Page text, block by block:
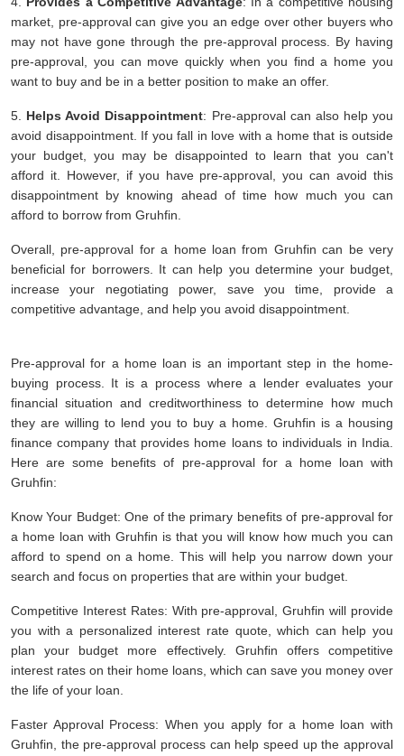
market, pre-approval can give you an edge over other buyers who
may not have gone through the pre-approval process. By having
pre-approval, you can move quickly when you find a home you
want to buy and be in a better position to make an offer.
5. Helps Avoid Disappointment: Pre-approval can also help you
avoid disappointment. If you fall in love with a home that is outside
your budget, you may be disappointed to learn that you can't
afford it. However, if you have pre-approval, you can avoid this
disappointment by knowing ahead of time how much you can
afford to borrow from Gruhfin.
Overall, pre-approval for a home loan from Gruhfin can be very
beneficial for borrowers. It can help you determine your budget,
increase your negotiating power, save you time, provide a
competitive advantage, and help you avoid disappointment.
Pre-approval for a home loan is an important step in the home-
buying process. It is a process where a lender evaluates your
financial situation and creditworthiness to determine how much
they are willing to lend you to buy a home. Gruhfin is a housing
finance company that provides home loans to individuals in India.
Here are some benefits of pre-approval for a home loan with
Gruhfin:
Know Your Budget: One of the primary benefits of pre-approval for
a home loan with Gruhfin is that you will know how much you can
afford to spend on a home. This will help you narrow down your
search and focus on properties that are within your budget.
Competitive Interest Rates: With pre-approval, Gruhfin will provide
you with a personalized interest rate quote, which can help you
plan your budget more effectively. Gruhfin offers competitive
interest rates on their home loans, which can save you money over
the life of your loan.
Faster Approval Process: When you apply for a home loan with
Gruhfin, the pre-approval process can help speed up the approval